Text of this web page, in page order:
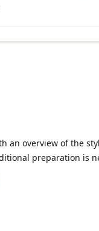
an overview of the
preparation is